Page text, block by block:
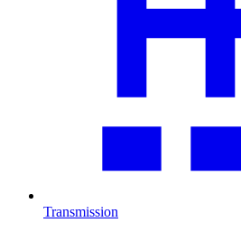
Transmission